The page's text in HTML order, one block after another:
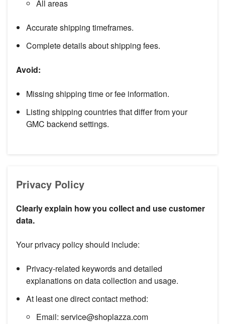
All areas
Accurate shipping timeframes.
Complete details about shipping fees.
Avoid:
Missing shipping time or fee information.
Listing shipping countries that differ from your
GMC backend settings.
Privacy Policy
Clearly explain how you collect and use customer
data.
Your privacy policy should include:
Privacy-related keywords and detailed
explanations on data collection and usage.
At least one direct contact method:
Email: service@shoplazza.com